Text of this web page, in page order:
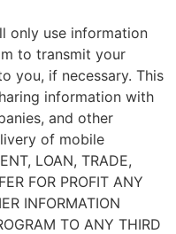
only use information
to transmit your
you, if necessary. This
information with
and other
of mobile
LOAN, TRADE,
FOR PROFIT ANY
INFORMATION
TO ANY THIRD